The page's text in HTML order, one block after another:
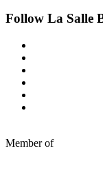
Follow La Salle
Member of